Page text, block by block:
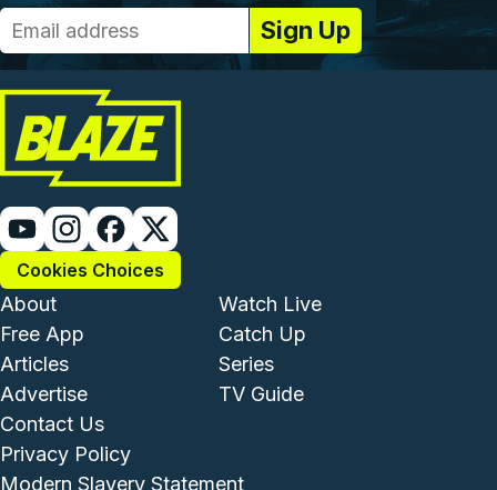
Cookies Choices
Footer - Institutional and
About
Free App
Articles
Advertise
Footer -
Watch Live
Catch Up
Series
TV Guide
Footer - Legal and Support
Contact Us
Privacy Policy
Modern Slavery Statement